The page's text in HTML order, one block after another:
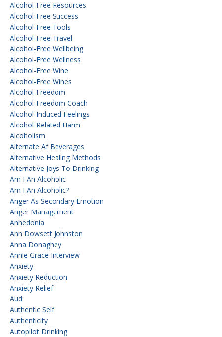
Alcohol-Free Resources
Alcohol-Free Success
Alcohol-Free Tools
Alcohol-Free Travel
Alcohol-Free Wellbeing
Alcohol-Free Wellness
Alcohol-Free Wine
Alcohol-Free Wines
Alcohol-Freedom
Alcohol-Freedom Coach
Alcohol-Induced Feelings
Alcohol-Related Harm
Alcoholism
Alternate Af Beverages
Alternative Healing Methods
Alternative Joys To Drinking
Am I An Alcoholic
Am I An Alcoholic?
Anger As Secondary Emotion
Anger Management
Anhedonia
Ann Dowsett Johnston
Anna Donaghey
Annie Grace Interview
Anxiety
Anxiety Reduction
Anxiety Relief
Aud
Authentic Self
Authenticity
Autopilot Drinking